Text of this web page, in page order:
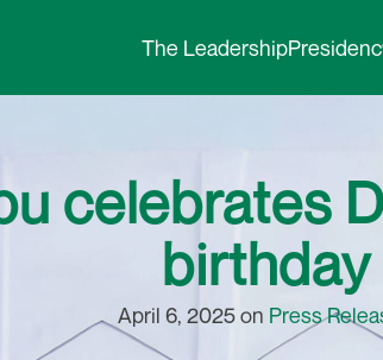
The Leadership
celebrates
birthday
April 6, 2025 on Press